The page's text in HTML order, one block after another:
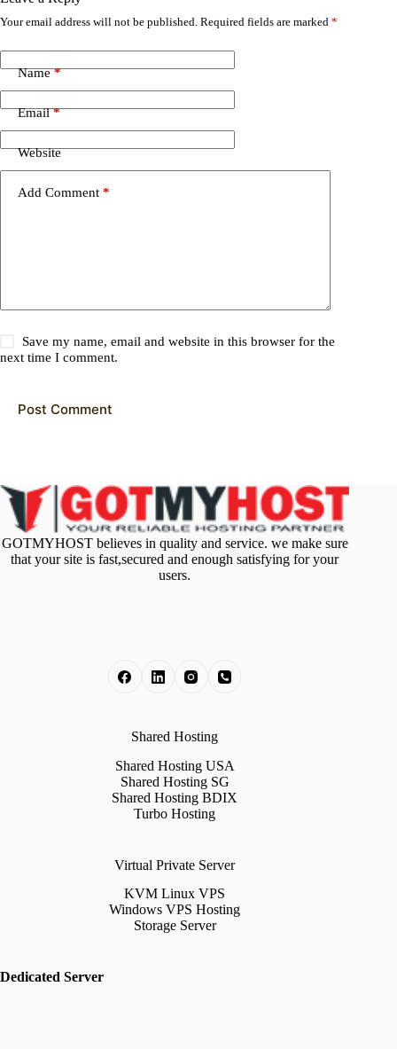
Your email address will not be published. Required fields are marked *
Name*
Email*
Website
Add Comment *
Save my name, email and website in this browser for the
next time I comment.
Post Comment
GOTMYHOST believes in quality and service. we make sure
that your site is fast,secured and enough satisfying for your
users.
Shared Hosting
Shared Hosting USA
Shared Hosting SG
Shared Hosting BDIX
Turbo Hosting
Virtual Private Server
KVM Linux VPS
Windows VPS Hosting
Storage Server
Dedicated Server